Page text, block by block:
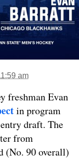
am
freshman Evan
in program
draft. The
from
(No. 90 overall)